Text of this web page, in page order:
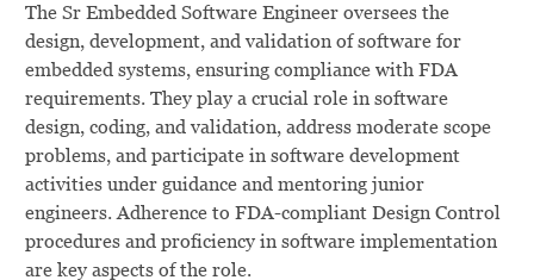
The Sr Embedded Software Engineer oversees the
design, development, and validation of software for
embedded systems, ensuring compliance with FDA
requirements. They play a crucial role in software
design, coding, and validation, address moderate scope
problems, and participate in software development
activities under guidance and mentoring junior
engineers. Adherence to FDA-compliant Design Control
procedures and proficiency in software implementation
are key aspects of the role.